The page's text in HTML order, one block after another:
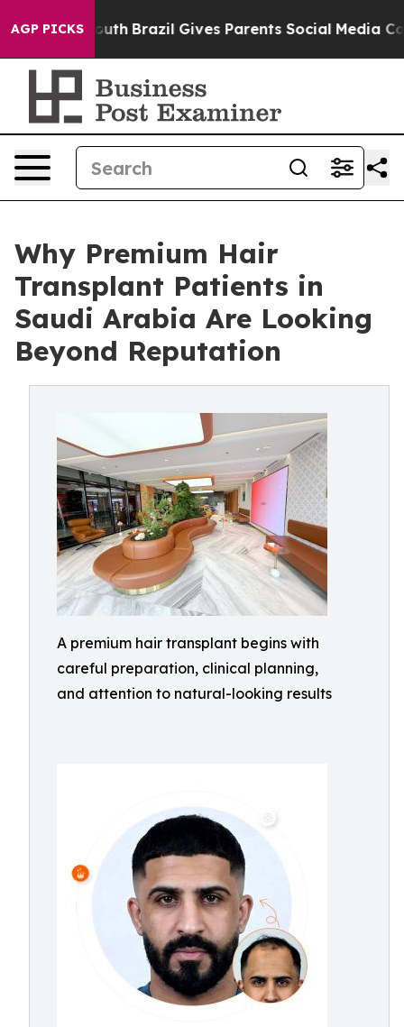
AGP PICKS
Youth Brazil Gives Parents Social Media Controls
Why Premium Hair
Transplant Patients in
Saudi Arabia Are Looking
Beyond Reputation
A premium hair transplant begins with
careful preparation, clinical planning,
and attention to natural-looking results